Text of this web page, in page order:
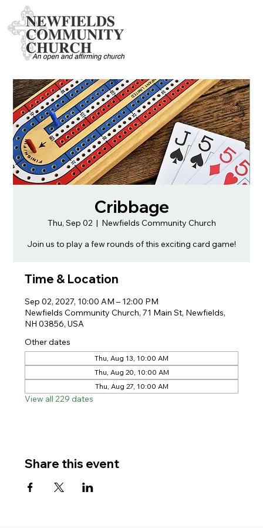
Cribbage
Thu, Sep 02
  |
Newfields Community Church
Join us to play a few rounds of this exciting card game!
Time & Location
Sep 02, 2027, 10:00 AM – 12:00 PM
Newfields Community Church, 71 Main St, Newfields,
NH 03856, USA
Other dates
Thu, Aug 13, 10:00 AM
Thu, Aug 20, 10:00 AM
Thu, Aug 27, 10:00 AM
View all 229 dates
Share this event